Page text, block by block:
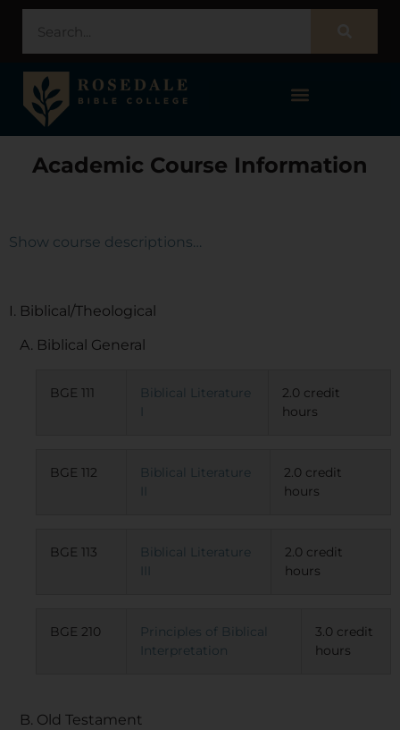
Academic Course Information
Show course descriptions…
I. Biblical/Theological
A. Biblical General
BGE 111
Biblical Literature
2.0 credit
hours
BGE 112
Biblical Literature
2.0 credit
hours
BGE 113
Biblical Literature
2.0 credit
hours
BGE 210
Principles of Biblical
Interpretation
3.0 credit
hours
B. Old Testament